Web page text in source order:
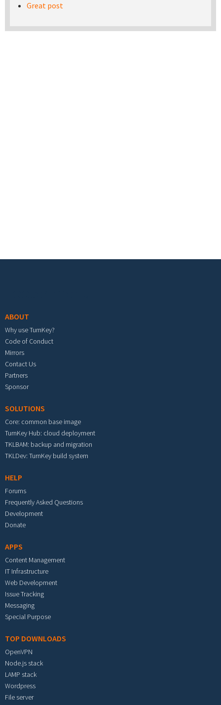
Great post
ABOUT
Why use TurnKey?
Code of Conduct
Mirrors
Contact Us
Partners
Sponsor
SOLUTIONS
Core: common base image
TurnKey Hub: cloud deployment
TKLBAM: backup and migration
TKLDev: TurnKey build system
HELP
Forums
Frequently Asked Questions
Development
Donate
APPS
Content Management
IT Infrastructure
Web Development
Issue Tracking
Messaging
Special Purpose
TOP DOWNLOADS
OpenVPN
Node.js stack
LAMP stack
Wordpress
File server